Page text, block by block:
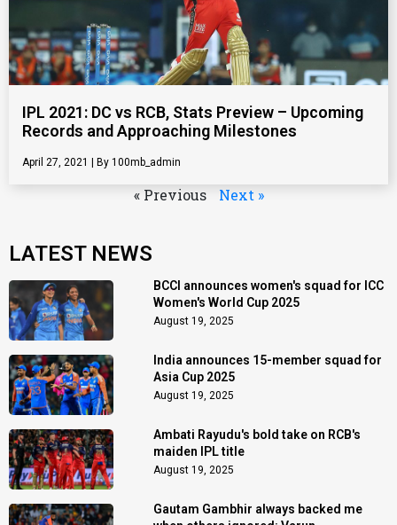
IPL 2021: DC vs RCB, Stats Preview – Upcoming
Records and Approaching Milestones
April 27, 2021 100mb_admin
« Previous Next »
LATEST NEWS
BCCI announces women's squad for ICC
Women's World Cup 2025
August 19, 2025
India announces 15-member squad for
Asia Cup 2025
August 19, 2025
Ambati Rayudu's bold take on RCB's
maiden IPL title
August 19, 2025
Gautam Gambhir always backed me